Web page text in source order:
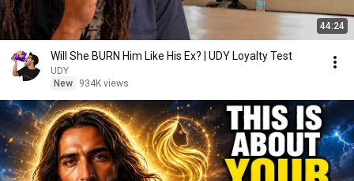
44:24
Will She BURN Him Like His Ex? | UDY Loyalty Test
UDY
New
934K views